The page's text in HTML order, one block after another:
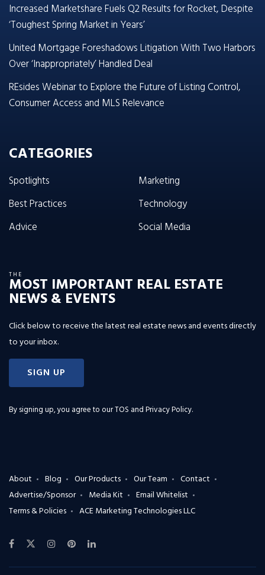
Increased Marketshare Fuels Q2 Results for Rocket, Despite
‘Toughest Spring Market in Years’
United Mortgage Foreshadows Litigation With Two Harbors
Over ‘Inappropriately’ Handled Deal
REsides Webinar to Explore the Future of Listing Control,
Consumer Access and MLS Relevance
CATEGORIES
Spotlights
Best Practices
Advice
Marketing
Technology
Social Media
THE
MOST IMPORTANT REAL ESTATE
NEWS & EVENTS
Click below to receive the latest real estate news and events directly
to your inbox.
SIGN UP
By signing up, you agree to ourTOS and Privacy Policy.
About Blog Our Products Our Team
Contact
Advertise/Sponsor
Media Kit
Email Whitelist
Terms & Policies
ACE Marketing Technologies LLC